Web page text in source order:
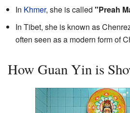
In Khmer, she is called "Preah
In Tibet, she is known as
often seen as a modern form of
How Guan Yin is